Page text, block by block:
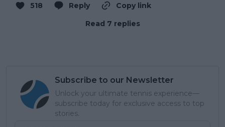
518 Reply
Copy link
Read 7 replies
Subscribe to our Newsletter
Unlock your ultimate tennis experience—
subscribe today for exclusive access to top
stories.